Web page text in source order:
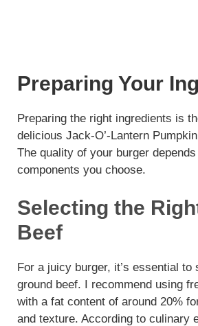
Preparing Your
Preparing the right ingredients is
delicious Jack-O’-Lantern Pumpkin
The quality of your burger
components you choose.
Selecting the
Beef
For a juicy burger, it’s essential
ground beef. I recommend using
with a fat content of around 20%
and texture. According to culinary